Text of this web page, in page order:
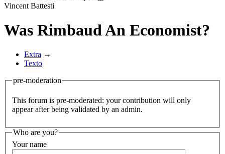
Vincent Battesti
Was Rimbaud An Economist?
Extra →
Texto
pre-moderation
This forum is pre-moderated: your contribution will only
appear after being validated by an admin.
Who are you?
Your name